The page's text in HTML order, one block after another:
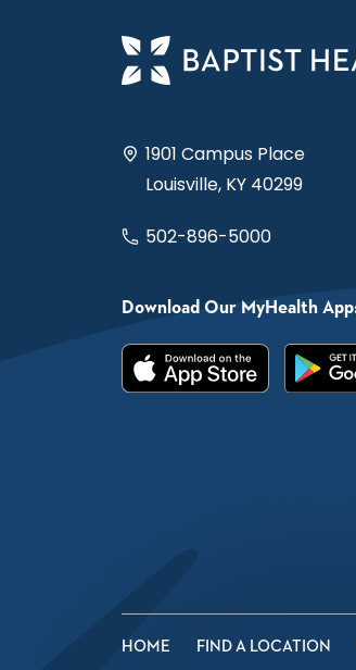
1901 Campus Place
Louisville, KY 40299
502-896-5000
Download Our MyHealth
HOME FIND A LOCATION